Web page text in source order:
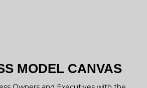
MODEL CANVAS